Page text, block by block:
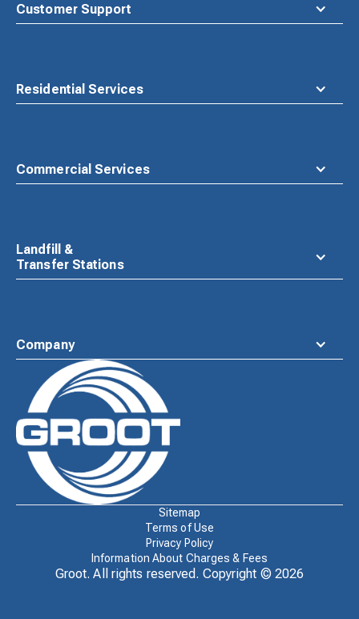
Customer Support
Residential Services
Commercial Services
Landfill &
Transfer Stations
Company
Waste
Connections
Logo
Sitemap
Terms of Use
Privacy Policy
Information About Charges & Fees
Groot. All rights reserved. Copyright © 2026